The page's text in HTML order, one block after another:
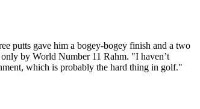
putts gave him a bogey-bogey finish and a two
by World Number 11 Rahm. "I haven’t
which is probably the hard thing in golf."